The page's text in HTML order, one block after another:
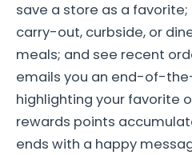
save a store as a
carry-out, curbside, or
meals; and see recent
emails you an end-of-
highlighting your favorite
rewards points
ends with a happy